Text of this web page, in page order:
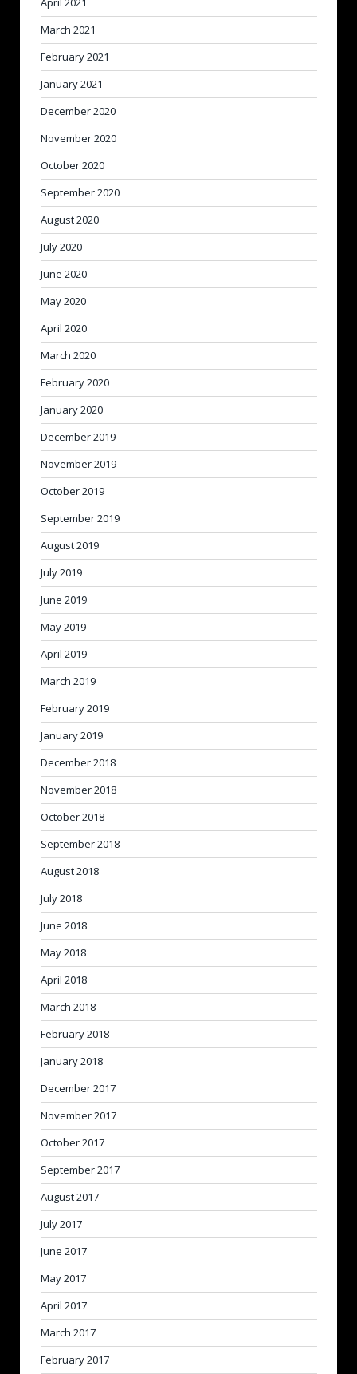
March 2021
February 2021
January 2021
December 2020
November 2020
October 2020
September 2020
August 2020
July 2020
June 2020
May 2020
April 2020
March 2020
February 2020
January 2020
December 2019
November 2019
October 2019
September 2019
August 2019
July 2019
June 2019
May 2019
April 2019
March 2019
February 2019
January 2019
December 2018
November 2018
October 2018
September 2018
August 2018
July 2018
June 2018
May 2018
April 2018
March 2018
February 2018
January 2018
December 2017
November 2017
October 2017
September 2017
August 2017
July 2017
June 2017
May 2017
April 2017
March 2017
February 2017